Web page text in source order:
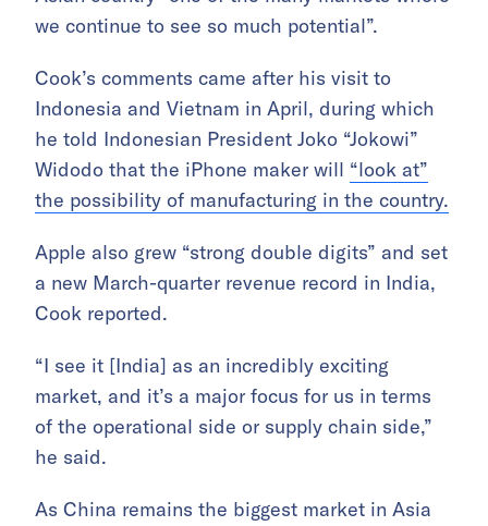
we continue to see so much potential”.
Cook’s comments came after his visit to
Indonesia and Vietnam in April, during which
he told Indonesian President Joko “Jokowi”
Widodo that the iPhone maker will “look at”
the possibility of manufacturing in the country.
Apple also grew “strong double digits” and set
a new March-quarter revenue record in India,
Cook reported.
“I see it [India] as an incredibly exciting
market, and it’s a major focus for us in terms
of the operational side or supply chain side,”
he said.
As China remains the biggest market in Asia